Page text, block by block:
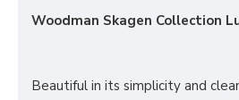
Woodman Skagen Collection
Beautiful in its simplicity and